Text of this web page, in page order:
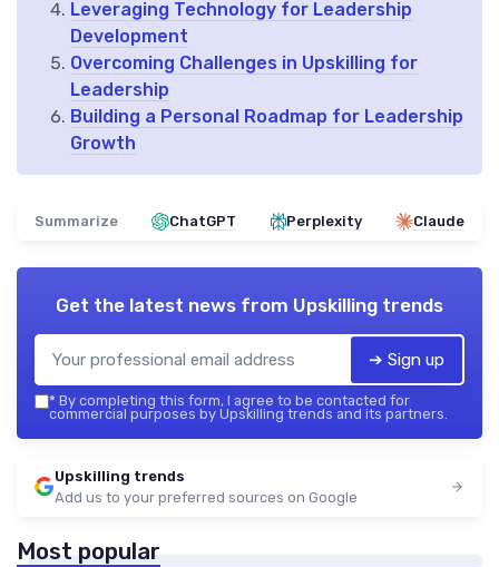
Leveraging Technology for Leadership
Development
Overcoming Challenges in Upskilling for
Leadership
Building a Personal Roadmap for Leadership
Growth
Summarize ChatGPT Perplexity Claude
Get the latest news from Upskilling trends
➔ Sign up
* By completing this form, I agree to be contacted for
commercial purposes by Upskilling trends and its partners.
Upskilling trends
Add us to your preferred sources on Google
Most popular